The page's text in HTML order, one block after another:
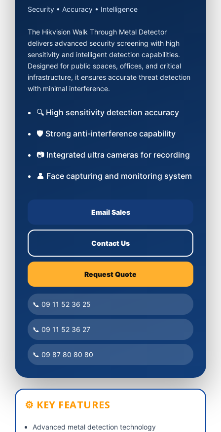
Security • Accuracy • Intelligence
The Hikvision Walk Through Metal Detector
delivers advanced security screening with high
sensitivity and intelligent detection capabilities.
Designed for public spaces, offices, and critical
infrastructure, it ensures accurate threat detection
with minimal interference.
🔍 High sensitivity detection accuracy
🛡 Strong anti-interference capability
📷 Integrated ultra cameras for recording
👤 Face capturing and monitoring system
Email Sales
Contact Us
Request Quote
📞 09 11 52 36 25
📞 09 11 52 36 27
📞 09 87 80 80 80
⚙ KEY FEATURES
Advanced metal detection technology